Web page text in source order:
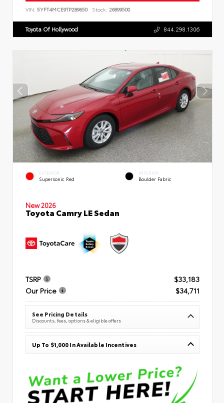
VIN: 5YFT4MCE9TP289650 Stock: 26899500
Toyota Of Hollywood 844.298.1306
EXTERIOR
Supersonic Red
INTERIOR
Boulder Fabric
New 2026
Toyota Camry LE Sedan
TSRP
$33,183
Our Price
$34,711
See Pricing Details
Discounts, fees, options & eligible offers
Up To $1,000 In Available Incentives